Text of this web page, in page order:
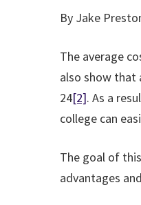
By Jake
The average
also show that
24[2]. As a
college can
The goal of
advantages